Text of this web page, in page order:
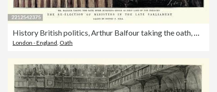
History British politics, Arthur Balfour taking the oath, House of Commons, 1895
London - England, Oath